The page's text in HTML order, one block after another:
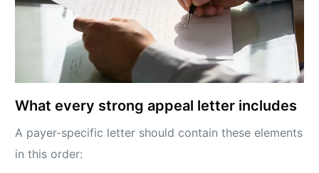
What every strong appeal letter includes
A payer-specific letter should contain these elements
in this order: